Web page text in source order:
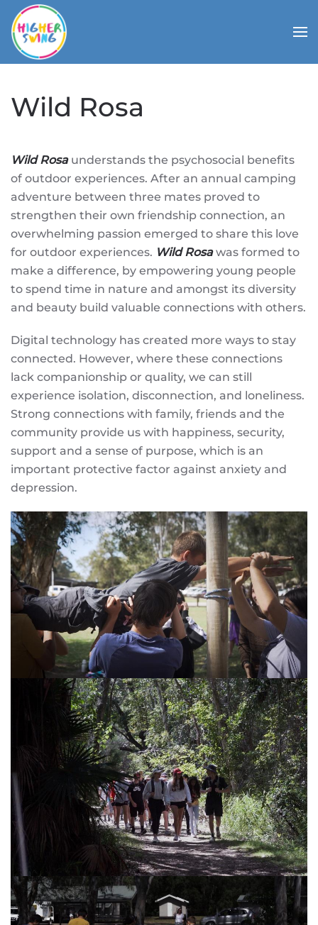
Wild Rosa
Wild Rosa understands the psychosocial benefits
of outdoor experiences. After an annual camping
adventure between three mates proved to
strengthen their own friendship connection, an
overwhelming passion emerged to share this love
for outdoor experiences. Wild Rosawas formed to
make a difference, by empowering young people
to spend time in nature and amongst its diversity
and beauty build valuable connections with others.
Digital technology has created more ways to stay
connected. However, where these connections
lack companionship or quality, we can still
experience isolation, disconnection, and loneliness.
Strong connections with family, friends and the
community provide us with happiness, security,
support and a sense of purpose, which is an
important protective factor against anxiety and
depression.